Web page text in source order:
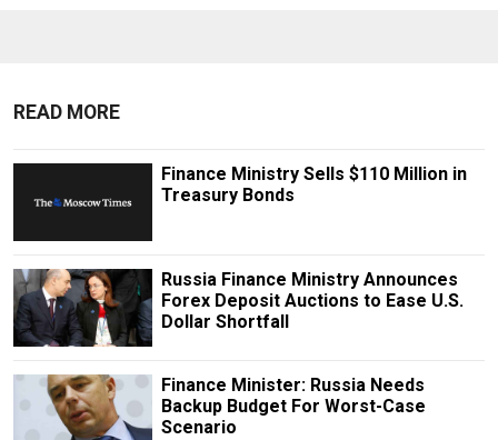
READ MORE
Finance Ministry Sells $110 Million in
Treasury Bonds
Russia Finance Ministry Announces
Forex Deposit Auctions to Ease U.S.
Dollar Shortfall
Finance Minister: Russia Needs
Backup Budget For Worst-Case
Scenario